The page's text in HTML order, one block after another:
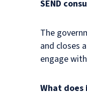
SEND
The
and closes
engage
What